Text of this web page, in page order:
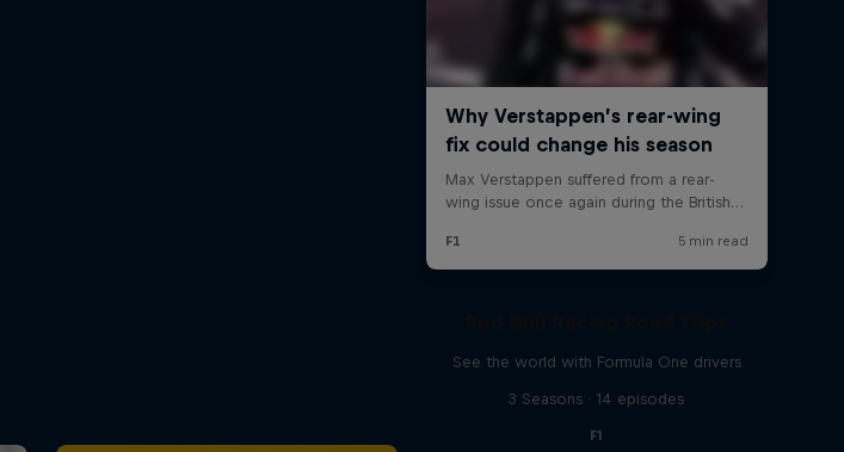
See the world with Formula One drivers
3 Seasons · 14 episodes
F1